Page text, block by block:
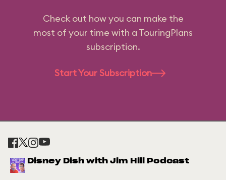
Check out how you can make the
most of your time with a TouringPlans
subscription.
Start Your Subscription
Disney Dish with Jim Hill Podcast